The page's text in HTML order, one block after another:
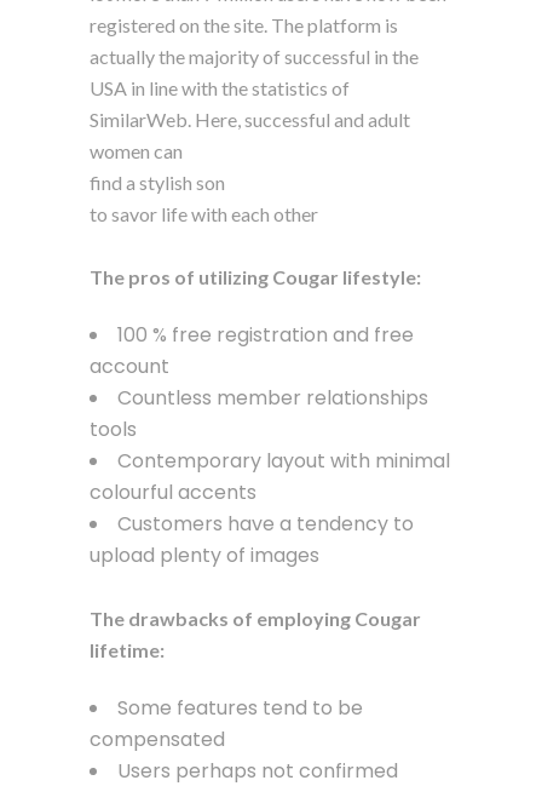
registered on the site. The platform is
actually the majority of successful in the
USA in line with the statistics of
SimilarWeb. Here, successful and adult
women can
find a stylish son
to savor life with each other
The pros of utilizing Cougar lifestyle:
100 % free registration and free
account
Countless member relationships
tools
Contemporary layout with minimal
colourful accents
Customers have a tendency to
upload plenty of images
The drawbacks of employing Cougar
lifetime:
Some features tend to be
compensated
Users perhaps not confirmed